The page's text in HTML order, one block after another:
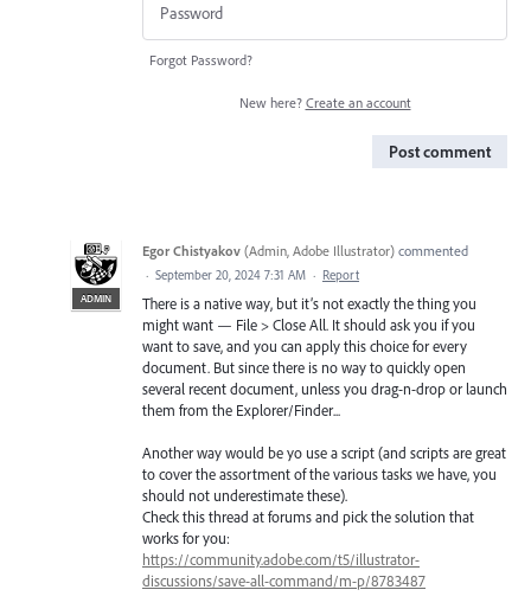
Forgot Password?
New here? Create an account
Post comment
ADMIN
Egor Chistyakov (Admin, Adobe Illustrator) commented
· September 20, 2024 7:31 AM · Report
There is a native way, but it’s not exactly the thing you
might want — File > Close All. It should ask you if you
want to save, and you can apply this choice for every
document. But since there is no way to quickly open
several recent document, unless you drag-n-drop or launch
them from the Explorer/Finder...
Another way would be yo use a script (and scripts are great
to cover the assortment of the various tasks we have, you
should not underestimate these).
Check this thread at forums and pick the solution that
works for you:
https://community.adobe.com/t5/illustrator-
discussions/save-all-command/m-p/8783487